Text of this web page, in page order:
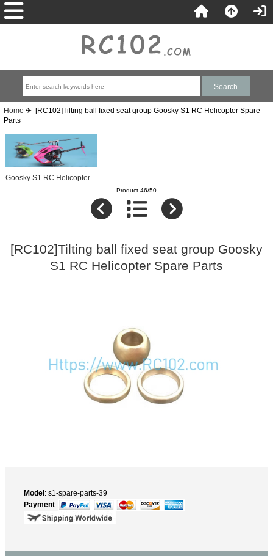
Home ✈ [RC102]Tilting ball fixed seat group Goosky S1 RC Helicopter Spare
Parts
Goosky S1 RC Helicopter
Product 46/50
[RC102]Tilting ball fixed seat group Goosky
S1 RC Helicopter Spare Parts
Model: s1-spare-parts-39
Payment: